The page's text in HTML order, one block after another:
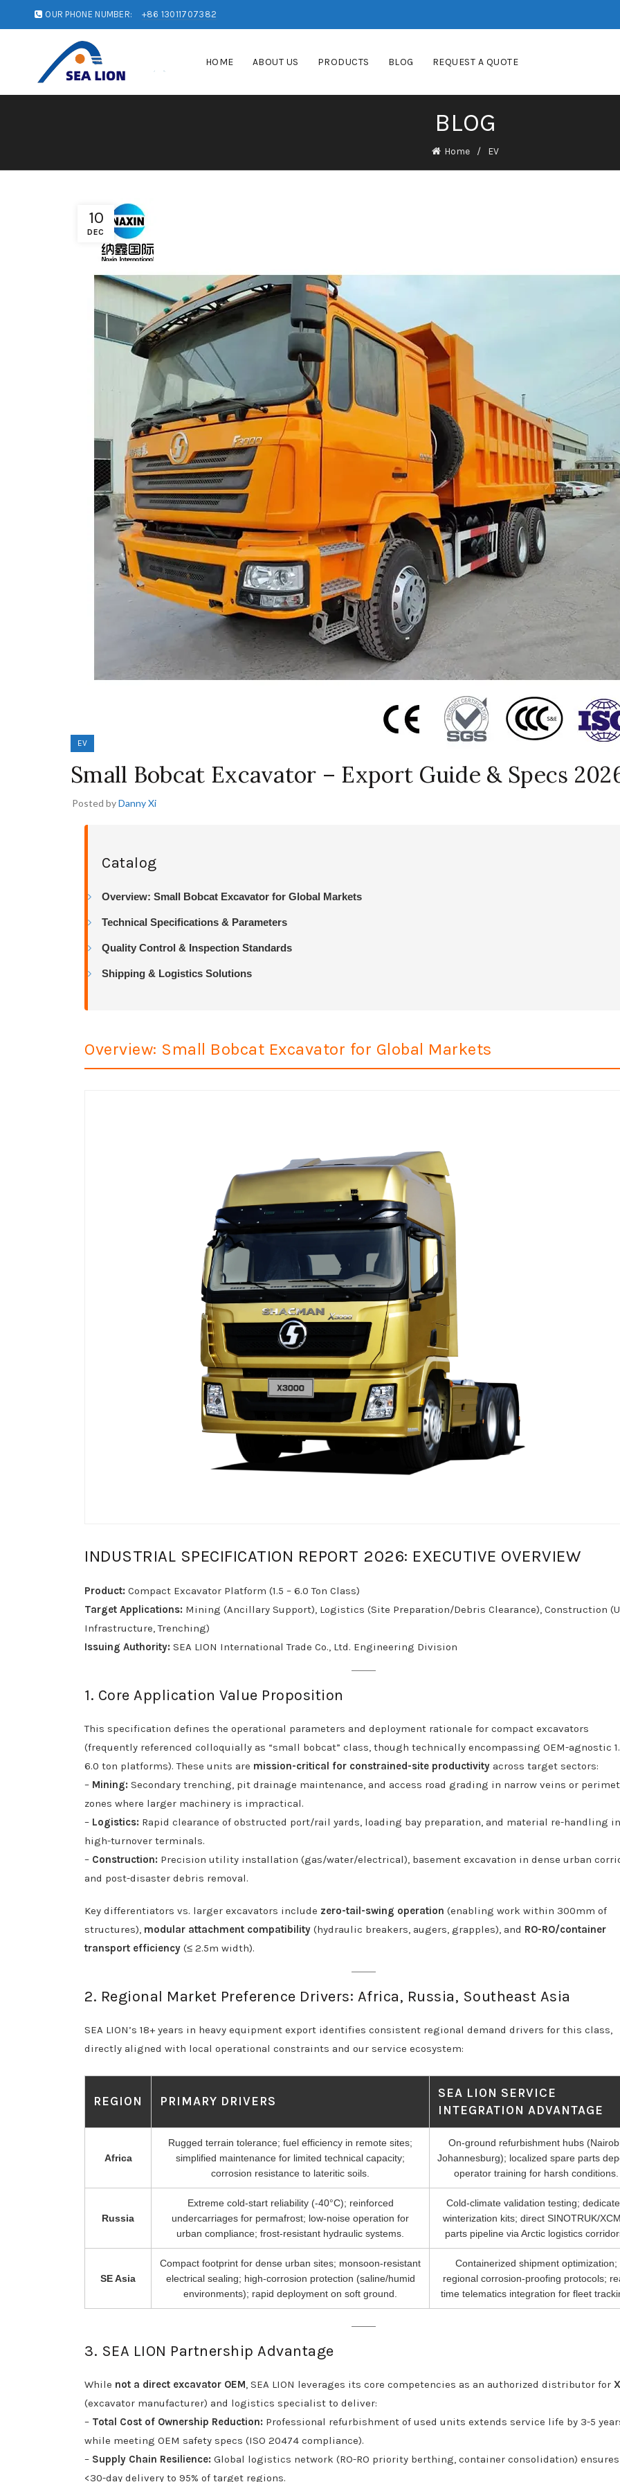
OUR PHONE NUMBER: +86 13011707382
HOME ABOUT US PRODUCTS BLOG REQUEST A QUOTE
BLOG
Home EV
10
DEC
EV
Small Bobcat Excavator – Export Guide & Specs
Posted byDanny Xi
Catalog
Overview: Small Bobcat Excavator for Global Markets
Technical Specifications & Parameters
Quality Control & Inspection Standards
Shipping & Logistics Solutions
Overview: Small Bobcat Excavator for Global Markets
INDUSTRIAL SPECIFICATION REPORT 2026: EXECUTIVE OVERVIEW
Product: Compact Excavator Platform (1.5 – 6.0 Ton Class)
Target Applications: Mining (Ancillary Support), Logistics (Site Preparation/Debris Clearance), Construction
Infrastructure, Trenching)
Issuing Authority: SEA LION International Trade Co., Ltd. Engineering Division
1. Core Application Value Proposition
This specification defines the operational parameters and deployment rationale for compact excavators
(frequently referenced colloquially as “small bobcat” class, though technically encompassing OEM-agnostic
6.0 ton platforms). These units are mission-critical for constrained-site productivity across target sectors:
– Mining: Secondary trenching, pit drainage maintenance, and access road grading in narrow veins or
zones where larger machinery is impractical.
– Logistics: Rapid clearance of obstructed port/rail yards, loading bay preparation, and material re-handling in
high-turnover terminals.
– Construction: Precision utility installation (gas/water/electrical), basement excavation in dense urban
and post-disaster debris removal.
Key differentiators vs. larger excavators include zero-tail-swing operation (enabling work within 300mm of
structures), modular attachment compatibility (hydraulic breakers, augers, grapples), and RO-RO/container
transport efficiency (≤ 2.5m width).
2. Regional Market Preference Drivers: Africa, Russia, Southeast Asia
SEA LION’s 18+ years in heavy equipment export identifies consistent regional demand drivers for this class,
directly aligned with local operational constraints and our service ecosystem:
REGION PRIMARY DRIVERS
SEA LION SERVICE
INTEGRATION ADVANTAGE
Africa
Rugged terrain tolerance; fuel efficiency in remote sites;
simplified maintenance for limited technical capacity;
corrosion resistance to lateritic soils.
On-ground refurbishment hubs
Johannesburg); localized spare parts
operator training for harsh conditions.
Russia
Extreme cold-start reliability (-40°C); reinforced
undercarriages for permafrost; low-noise operation for
urban compliance; frost-resistant hydraulic systems.
Cold-climate validation testing;
winterization kits; direct SINOTRUK/
parts pipeline via Arctic logistics
SE Asia
Compact footprint for dense urban sites; monsoon-resistant
electrical sealing; high-corrosion protection (saline/humid
environments); rapid deployment on soft ground.
Containerized shipment optimization;
regional corrosion-proofing protocols;
time telematics integration for fleet
3. SEA LION Partnership Advantage
While not a direct excavator OEM, SEA LION leverages its core competencies as an authorized distributor for
(excavator manufacturer) and logistics specialist to deliver:
– Total Cost of Ownership Reduction: Professional refurbishment of used units extends service life by 3-5
while meeting OEM safety specs (ISO 20474 compliance).
– Supply Chain Resilience: Global logistics network (RO-RO priority berthing, container consolidation) ensures
<30-day delivery to 95% of target regions.